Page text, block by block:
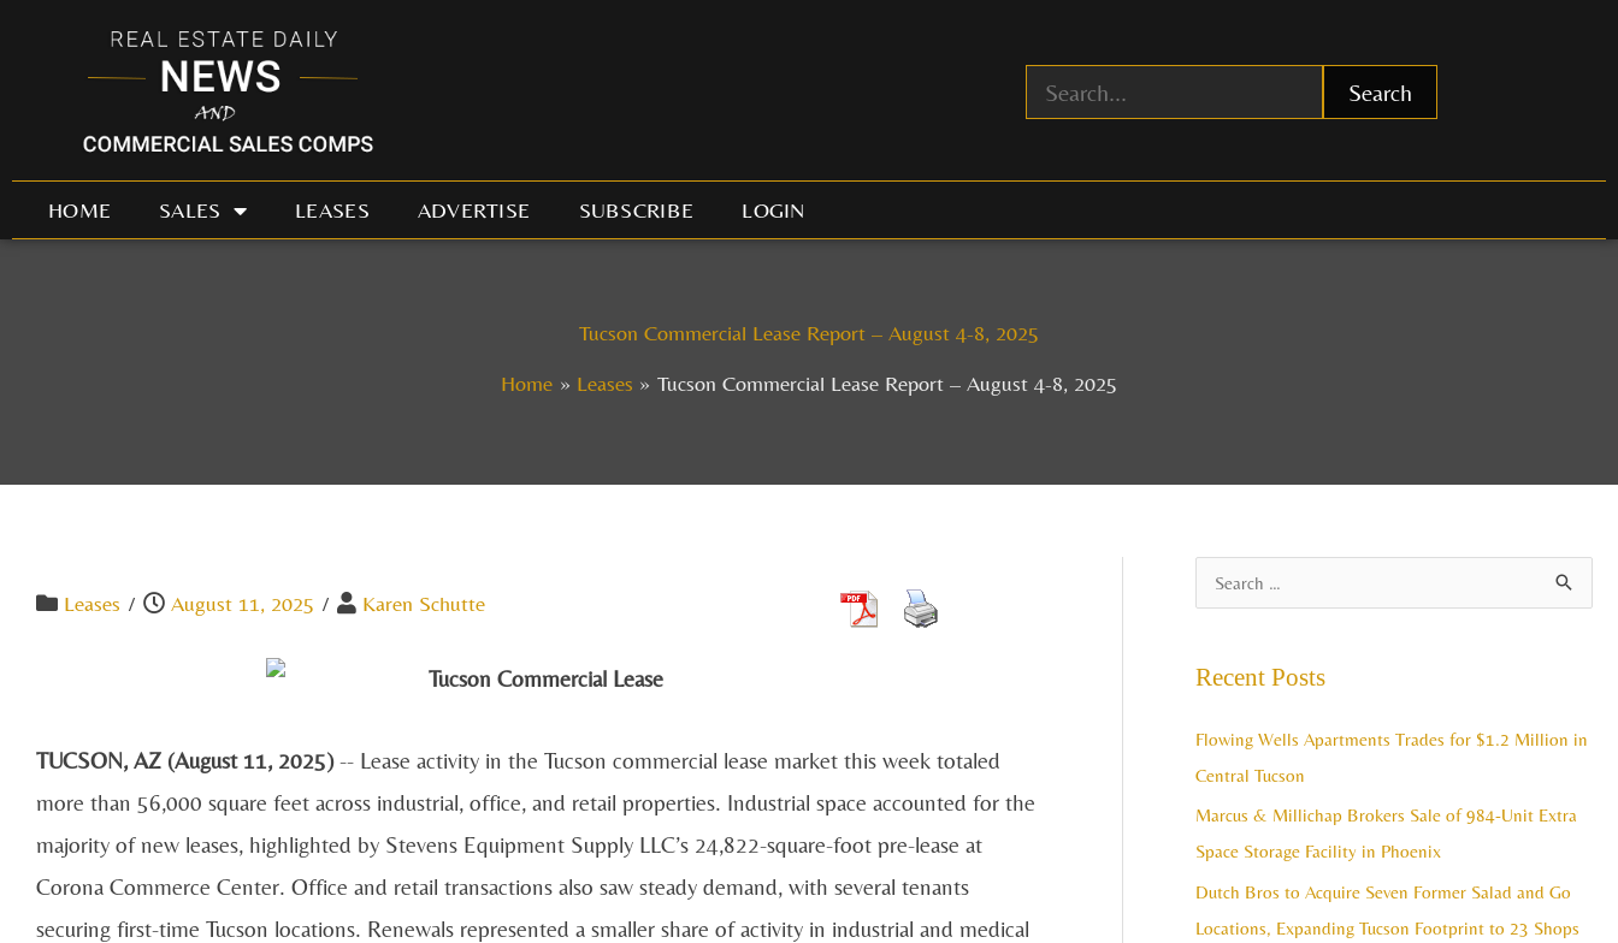
Search
HOME SALES LEASES ADVERTISE SUBSCRIBE LOGIN
Tucson Commercial Lease Report – August 4-8, 2025
Home
Leases Tucson Commercial Lease Report – August 4-8, 2025
Leases / August 11, 2025 / Karen Schutte
TUCSON, AZ (August 11, 2025)-- Lease activity in the Tucson commercial lease market this week totaled
more than 56,000 square feet across industrial, office, and retail properties. Industrial space accounted for the
majority of new leases, highlighted by Stevens Equipment Supply LLC’s 24,822-square-foot pre-lease at
Corona Commerce Center. Office and retail transactions also saw steady demand, with several tenants
securing first-time Tucson locations. Renewals represented a smaller share of activity in industrial and medical
c
h
f
o
Recent Posts
Flowing Wells Apartments Trades for $1.2 Million in
Central Tucson
Marcus & Millichap Brokers Sale of 984-Unit Extra
Space Storage Facility in Phoenix
Dutch Bros to Acquire Seven Former Salad and Go
Locations, Expanding Tucson Footprint to 23 Shops
r
h
s